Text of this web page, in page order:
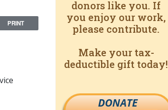
PRINT
donors like you. If
you enjoy our work,
please contribute.
Make your tax-
deductible gift today!
DONATE